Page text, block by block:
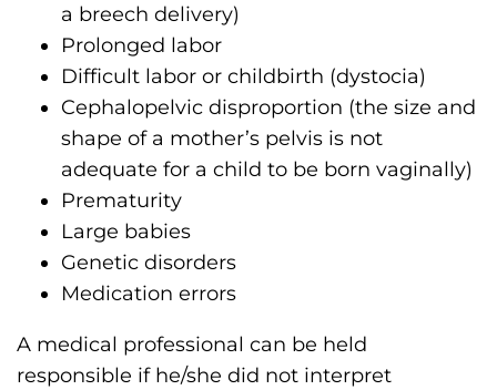
a breech delivery)
Prolonged labor
Difficult labor or childbirth (dystocia)
Cephalopelvic disproportion (the size and
shape of a mother’s pelvis is not
adequate for a child to be born vaginally)
Prematurity
Large babies
Genetic disorders
Medication errors
A medical professional can be held
responsible if he/she did not interpret